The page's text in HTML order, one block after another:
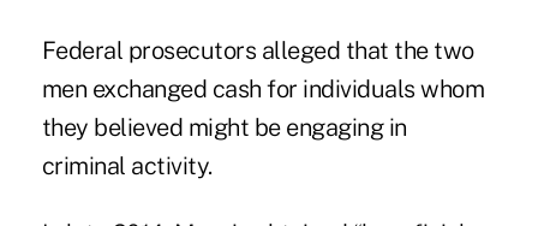
Federal prosecutors alleged that the two
men exchanged cash for individuals whom
they believed might be engaging in
criminal activity.